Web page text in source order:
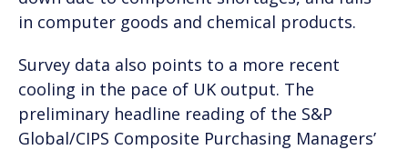
in computer goods and chemical products.
Survey data also points to a more recent
cooling in the pace of UK output. The
preliminary headline reading of the S&P
Global/CIPS Composite Purchasing Managers’